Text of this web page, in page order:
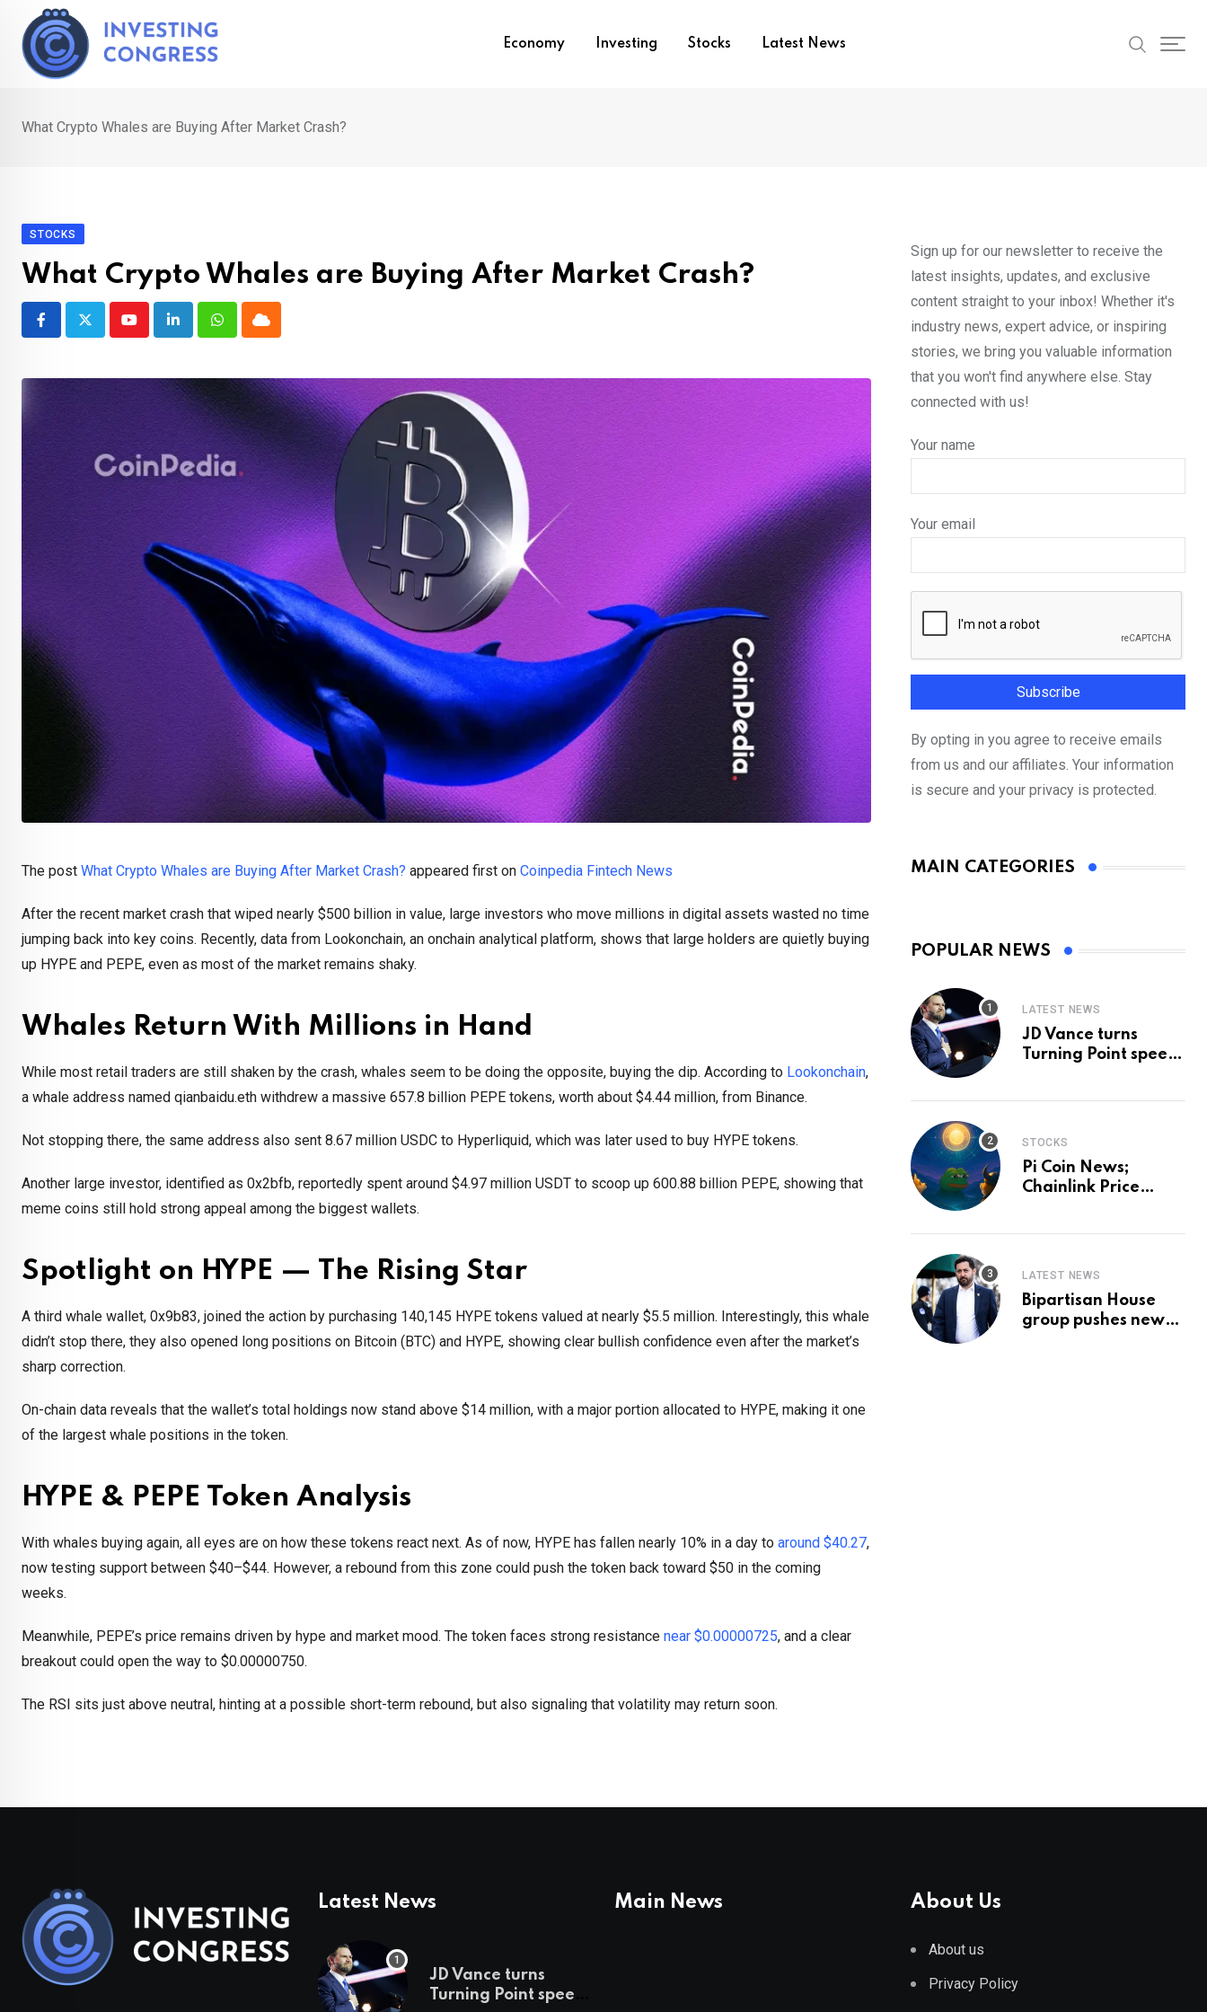
content
Economy Investing Stocks Latest News
What Crypto Whales are Buying After Market Crash?
STOCKS
What Crypto Whales are Buying After Market Crash?
YoutubeLinkedInWhatsappCloud
The post What Crypto Whales are Buying After Market Crash? appeared first on Coinpedia Fintech News
After the recent market crash that wiped nearly $500 billion in value, large investors who move millions in digital assets wasted no time
jumping back into key coins. Recently, data from Lookonchain, an onchain analytical platform, shows that large holders are quietly buying
up HYPE and PEPE, even as most of the market remains shaky.
Whales Return With Millions in Hand
While most retail traders are still shaken by the crash, whales seem to be doing the opposite, buying the dip. According to Lookonchain,
a whale address named qianbaidu.eth withdrew a massive 657.8 billion PEPE tokens, worth about $4.44 million, from Binance.
Not stopping there, the same address also sent 8.67 million USDC to Hyperliquid, which was later used to buy HYPE tokens.
Another large investor, identified as 0x2bfb, reportedly spent around $4.97 million USDT to scoop up 600.88 billion PEPE, showing that
meme coins still hold strong appeal among the biggest wallets.
Spotlight on HYPE — The Rising Star
A third whale wallet, 0x9b83, joined the action by purchasing 140,145 HYPE tokens valued at nearly $5.5 million. Interestingly, this whale
didn’t stop there, they also opened long positions on Bitcoin (BTC) and HYPE, showing clear bullish confidence even after the market’s
sharp correction.
On-chain data reveals that the wallet’s total holdings now stand above $14 million, with a major portion allocated to HYPE, making it one
of the largest whale positions in the token.
HYPE & PEPE Token Analysis
With whales buying again, all eyes are on how these tokens react next. As of now, HYPE has fallen nearly 10% in a day to around $40.27,
now testing support between $40–$44. However, a rebound from this zone could push the token back toward $50 in the coming
weeks.
Meanwhile, PEPE’s price remains driven by hype and market mood. The token faces strong resistance near $0.00000725, and a clear
breakout could open the way to $0.00000750.
The RSI sits just above neutral, hinting at a possible short-term rebound, but also signaling that volatility may return soon.
Sign up for our newsletter to receive the
latest insights, updates, and exclusive
content straight to your inbox! Whether it's
industry news, expert advice, or inspiring
stories, we bring you valuable information
that you won't find anywhere else. Stay
connected with us!
Your name
Your email
By opting in you agree to receive emails
from us and our affiliates. Your information
is secure and your privacy is protected.
MAIN CATEGORIES
POPULAR NEWS
LATEST NEWS
JD Vance turns
Turning Point speech
STOCKS
Pi Coin News;
Chainlink Price
LATEST NEWS
Bipartisan House
group pushes new
Latest News
JD Vance turns
Turning Point speech
Main News About Us
About us
Privacy Policy